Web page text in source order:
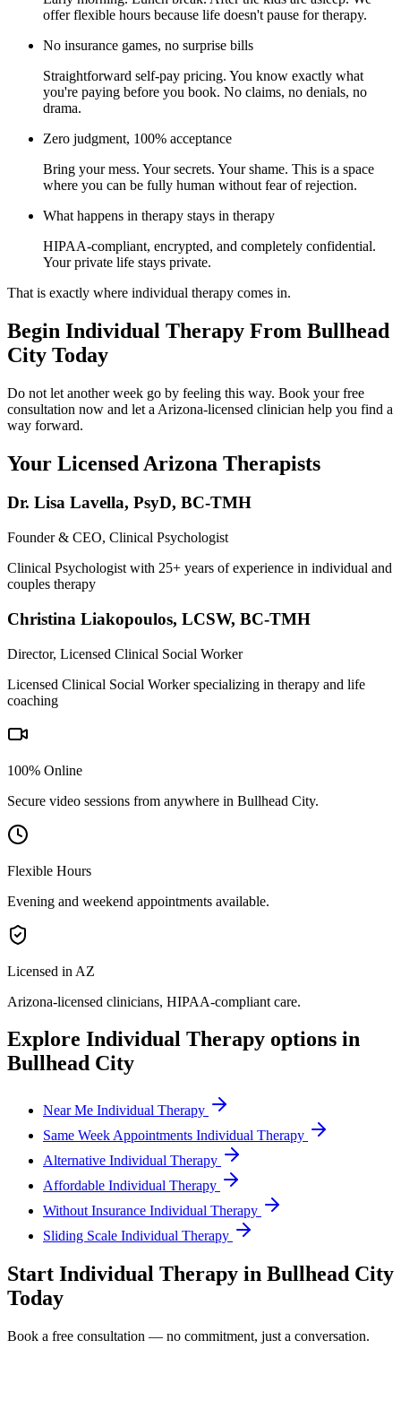
offer flexible hours because life doesn't pause for therapy.
No insurance games, no surprise bills
Straightforward self-pay pricing. You know exactly what
you're paying before you book. No claims, no denials, no
drama.
Zero judgment, 100% acceptance
Bring your mess. Your secrets. Your shame. This is a space
where you can be fully human without fear of rejection.
What happens in therapy stays in therapy
HIPAA-compliant, encrypted, and completely confidential.
Your private life stays private.
That is exactly where individual therapy comes in.
Begin Individual Therapy From Bullhead
City Today
Do not let another week go by feeling this way. Book your free
consultation now and let a Arizona-licensed clinician help you find a
way forward.
Your Licensed Arizona Therapists
Dr. Lisa Lavella, PsyD, BC-TMH
Founder & CEO, Clinical Psychologist
Clinical Psychologist with 25+ years of experience in individual and
couples therapy
Christina Liakopoulos, LCSW, BC-TMH
Director, Licensed Clinical Social Worker
Licensed Clinical Social Worker specializing in therapy and life
coaching
100% Online
Secure video sessions from anywhere in Bullhead City.
Flexible Hours
Evening and weekend appointments available.
Licensed in AZ
Arizona-licensed clinicians, HIPAA-compliant care.
Explore Individual Therapy options in
Bullhead City
Near Me Individual Therapy
Same Week Appointments Individual Therapy
Alternative Individual Therapy
Affordable Individual Therapy
Without Insurance Individual Therapy
Sliding Scale Individual Therapy
Start Individual Therapy in Bullhead City
Today
Book a free consultation — no commitment, just a conversation.